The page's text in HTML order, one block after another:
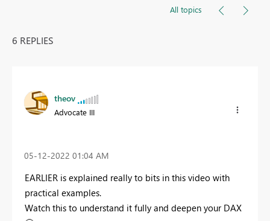
All topics
6 REPLIES
theov
Advocate III
‎05-12-2022 01:04 AM
EARLIER is explained really to bits in this video with
practical examples.
Watch this to understand it fully and deepen your DAX